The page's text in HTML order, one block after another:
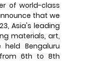
of world-class
that we
Asia's leading
materials, art,
Bengaluru
from 6th to 8th